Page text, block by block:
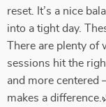
reset. It’s a nice
into a tight day.
There are plenty
sessions hit the
and more centered
makes a